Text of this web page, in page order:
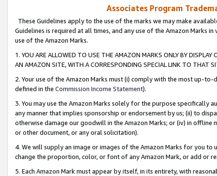
Associates Program
These Guidelines apply to the use of the marks we may make
Guidelines is required at all times, and any use of the Amazon Marks
use of the Amazon Marks.
1. YOU ARE ALLOWED TO USE THE AMAZON MARKS ONLY BY
AN AMAZON SITE, WITH A CORRESPONDING SPECIAL LINK TO THAT
2. Your use of the Amazon Marks must (i) comply with the most up-
defined in the Commission Income Statement).
3. You may use the Amazon Marks solely for the purpose specifically
any manner that implies sponsorship or endorsement by us; (ii) to
otherwise damage our goodwill in the Amazon Marks; or (iv) in offline
or other document, or any oral solicitation).
4. We will supply an image or images of the Amazon Marks for you to
change the proportion, color, or font of any Amazon Mark, or add or
5. Each Amazon Mark must appear by itself, in its entirety, with